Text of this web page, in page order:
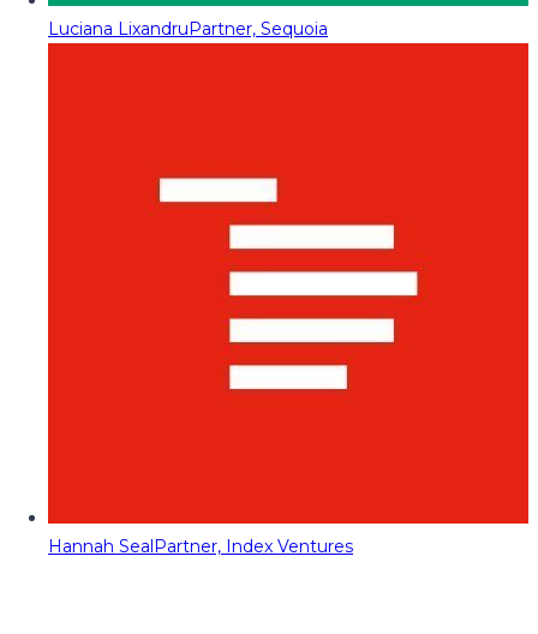
Luciana LixandruPartner, Sequoia
Hannah SealPartner, Index Ventures